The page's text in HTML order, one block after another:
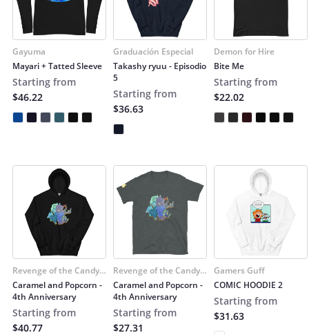
Gayuma
Mayari + Tatted Sleeve
Starting from
$46.22
Graduación Especial
Takashy ryuu - Episodio
5
Starting from
$36.63
Demon for Hire
Bite Me
Starting from
$22.02
Revenge of the Candy
Snatchers
Caramel and Popcorn -
4th Anniversary
Starting from
$40.77
Revenge of the Candy
Snatchers
Caramel and Popcorn -
4th Anniversary
Starting from
$27.31
Gamers Guff
COMIC HOODIE 2
Starting from
$31.63